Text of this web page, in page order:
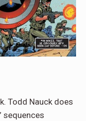
Todd Nauck does
sequences